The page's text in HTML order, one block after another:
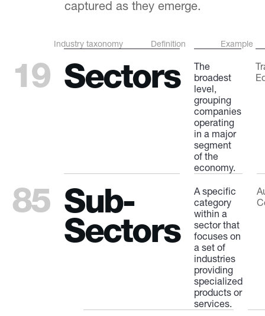
captured as they emerge.
Industry taxonomy Definition Example
19 Sectors
The
broadest
level,
grouping
companies
operating
in a major
segment
of the
economy.
85 Sub-
Sectors
A specific
category
within a
sector that
focuses on
a set of
industries
providing
specialized
products or
services.